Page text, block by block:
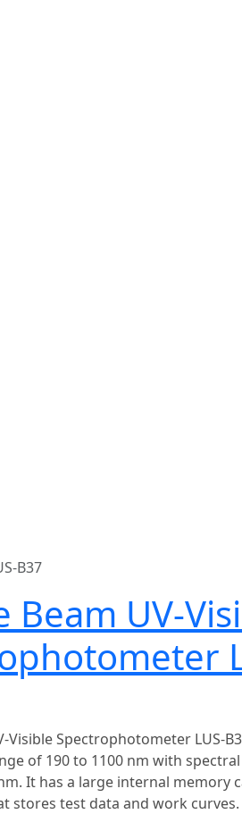
B37
Beam UV-
Visible Spectrophotometer LUS-
of 190 to 1100 nm with spectral
It has a large internal memory
stores test data and work curves.